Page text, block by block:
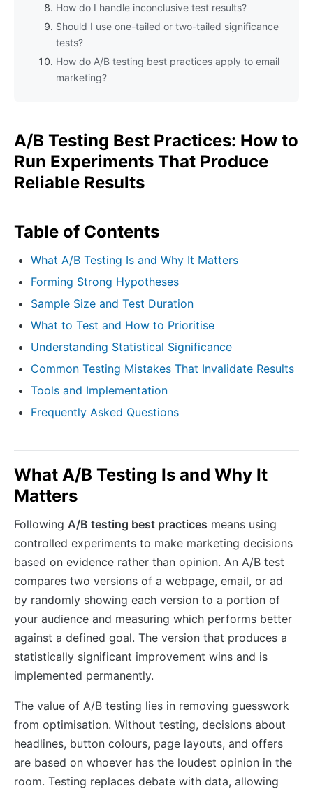
How do I handle inconclusive test results?
Should I use one-tailed or two-tailed significance
tests?
How do A/B testing best practices apply to email
marketing?
A/B Testing Best Practices: How to
Run Experiments That Produce
Reliable Results
Table of Contents
What A/B Testing Is and Why It Matters
Forming Strong Hypotheses
Sample Size and Test Duration
What to Test and How to Prioritise
Understanding Statistical Significance
Common Testing Mistakes That Invalidate Results
Tools and Implementation
Frequently Asked Questions
What A/B Testing Is and Why It
Matters
Following A/B testing best practices means using
controlled experiments to make marketing decisions
based on evidence rather than opinion. An A/B test
compares two versions of a webpage, email, or ad
by randomly showing each version to a portion of
your audience and measuring which performs better
against a defined goal. The version that produces a
statistically significant improvement wins and is
implemented permanently.
The value of A/B testing lies in removing guesswork
from optimisation. Without testing, decisions about
headlines, button colours, page layouts, and offers
are based on whoever has the loudest opinion in the
room. Testing replaces debate with data, allowing